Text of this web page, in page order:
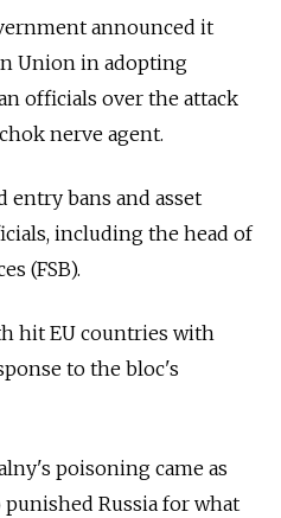
announced it
Union in adopting
officials over the attack
nerve agent.
entry bans and asset
including the head of
(FSB).
hit EU countries with
to the bloc's
poisoning came as
punished Russia for what